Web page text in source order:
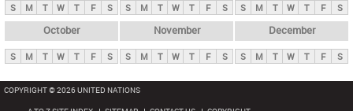
S M T W T F S S M T W T F S S M T W T F S
October
S M T W T F S
November
S M T W T F S
December
S M T W T F S
COPYRIGHT © 2026 UNITED NATIONS